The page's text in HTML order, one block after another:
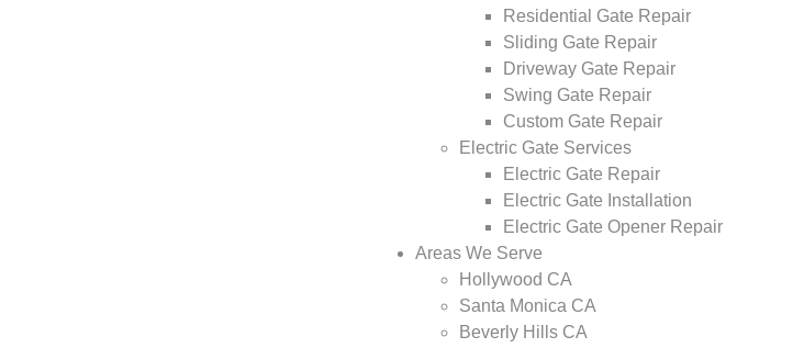
Residential Gate Repair
Sliding Gate Repair
Driveway Gate Repair
Swing Gate Repair
Custom Gate Repair
Electric Gate Services
Electric Gate Repair
Electric Gate Installation
Electric Gate Opener Repair
Areas We Serve
Hollywood CA
Santa Monica CA
Beverly Hills CA